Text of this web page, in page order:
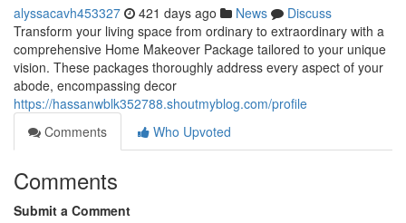
alyssacavh453327 421 days ago News
Discuss
Transform your living space from ordinary to extraordinary with a
comprehensive Home Makeover Package tailored to your unique
vision. These packages thoroughly address every aspect of your
abode, encompassing decor
https://hassanwblk352788.shoutmyblog.com/profile
Comments
Who Upvoted
Comments
Submit a Comment